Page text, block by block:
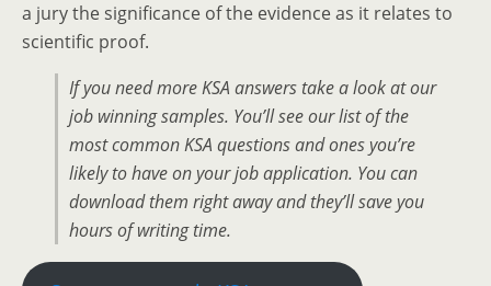
a jury the significance of the evidence as it relates to
scientific proof.
If you need more KSA answers take a look at our
job winning samples. You’ll see our list of the
most common KSA questions and ones you’re
likely to have on your job application. You can
download them right away and they’ll save you
hours of writing time.